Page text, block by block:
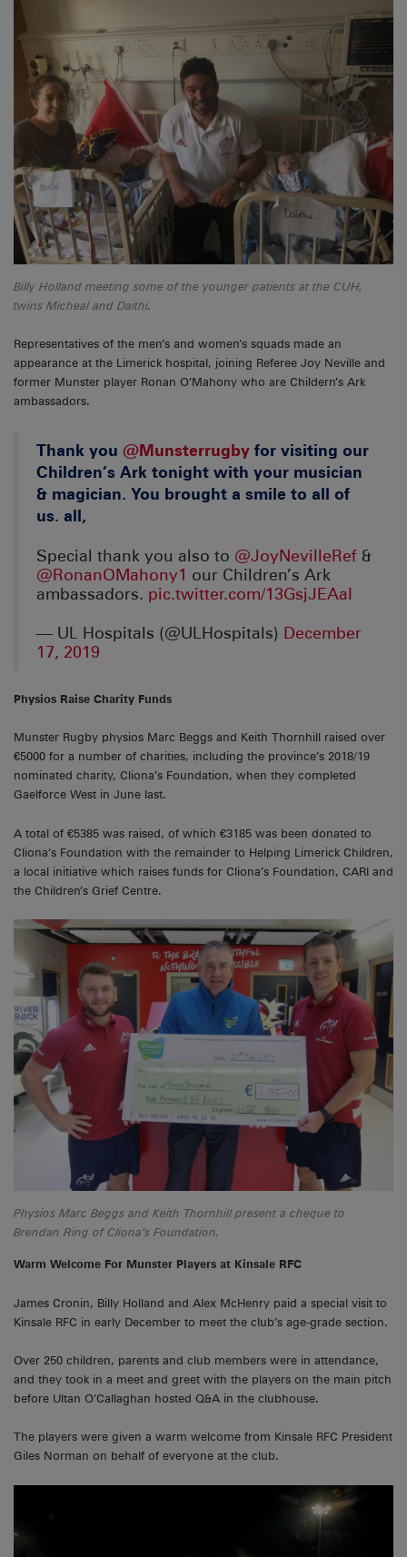
Billy Holland meeting some of the younger patients at the CUH,
twins Micheal and Daithi.
Representatives of the men’s and women’s squads made an
appearance at the Limerick hospital, joining Referee Joy Neville and
former Munster player Ronan O’Mahony who are Childern’s Ark
ambassadors.
Thank you ⁦ @Munsterrugby ⁩ for visiting our
Children’s Ark tonight with your musician
& magician. You brought a smile to all of
us. all,
Special thank you also to ⁦ @JoyNevilleRef ⁩ &
@RonanOMahony1 ⁩ our Children’s Ark
ambassadors. pic.twitter.com/13GsjJEAaI
— UL Hospitals (@ULHospitals) December
17, 2019
Physios Raise Charity Funds
Munster Rugby physios Marc Beggs and Keith Thornhill raised over
€5000 for a number of charities, including the province’s 2018/19
nominated charity, Cliona’s Foundation, when they completed
Gaelforce West in June last.
A total of €5385 was raised, of which €3185 was been donated to
Cliona’s Foundation with the remainder to Helping Limerick Children,
a local initiative which raises funds for Cliona’s Foundation, CARI and
the Children’s Grief Centre.
Physios Marc Beggs and Keith Thornhill present a cheque to
Brendan Ring of Cliona’s Foundation.
Warm Welcome For Munster Players at Kinsale RFC
James Cronin, Billy Holland and Alex McHenry paid a special visit to
Kinsale RFC in early December to meet the club’s age-grade section.
Over 250 children, parents and club members were in attendance,
and they took in a meet and greet with the players on the main pitch
before Ultan O’Callaghan hosted Q&A in the clubhouse.
The players were given a warm welcome from Kinsale RFC President
Giles Norman on behalf of everyone at the club.